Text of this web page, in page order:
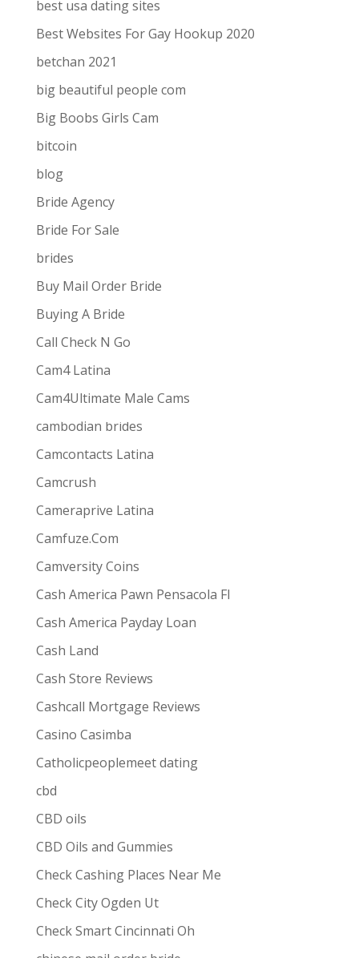
best usa dating sites
Best Websites For Gay Hookup 2020
betchan 2021
big beautiful people com
Big Boobs Girls Cam
bitcoin
blog
Bride Agency
Bride For Sale
brides
Buy Mail Order Bride
Buying A Bride
Call Check N Go
Cam4 Latina
Cam4Ultimate Male Cams
cambodian brides
Camcontacts Latina
Camcrush
Cameraprive Latina
Camfuze.Com
Camversity Coins
Cash America Pawn Pensacola Fl
Cash America Payday Loan
Cash Land
Cash Store Reviews
Cashcall Mortgage Reviews
Casino Casimba
Catholicpeoplemeet dating
cbd
CBD oils
CBD Oils and Gummies
Check Cashing Places Near Me
Check City Ogden Ut
Check Smart Cincinnati Oh
combines
the ease and convenience of doing